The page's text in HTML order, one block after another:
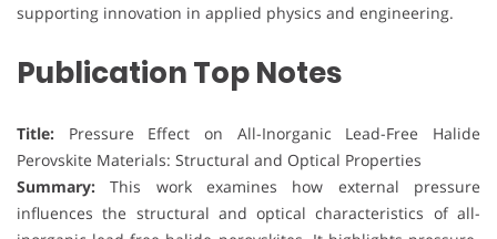
supporting innovation in applied physics and engineering.
Publication Top Notes
Title: Pressure Effect on All-Inorganic Lead-Free Halide
Perovskite Materials: Structural and Optical Properties
Summary: This work examines how external pressure
influences the structural and optical characteristics of all-